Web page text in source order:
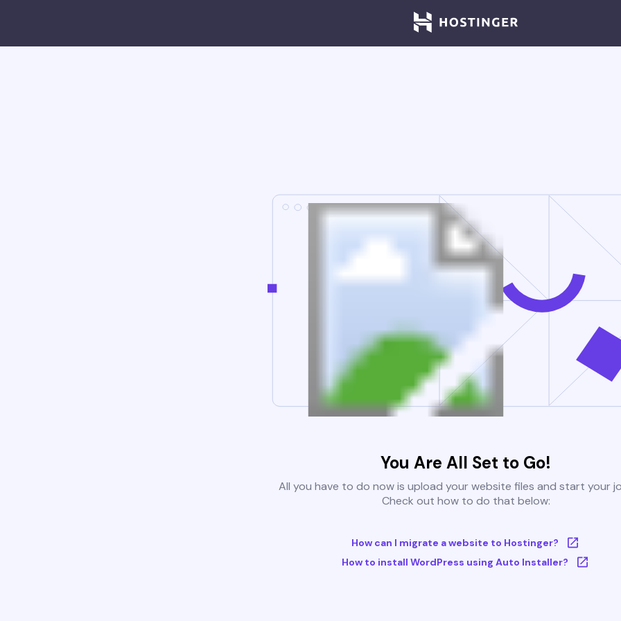
You Are All Set to Go!
All you have to do now is upload your website files and start your
Check out how to do that below:
How can I migrate a website to Hostinger?
How to install WordPress using Auto Installer?